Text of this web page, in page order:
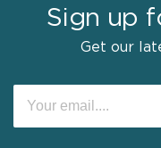
Sign up
Get our